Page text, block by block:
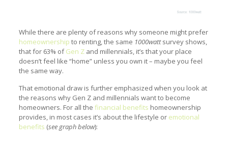
While there are plenty of reasons why someone might prefer
homeownership to renting, the same 1000wattsurvey shows,
that for 63% ofGen Zand millennials, it’s that your place
doesn’t feel like “home” unless you own it – maybe you feel
the same way.
That emotional draw is further emphasized when you look at
the reasons why Gen Z and millennials want to become
homeowners. For all the financial benefits homeownership
provides, in most cases it’s about the lifestyle or emotional
benefits (see graph below):